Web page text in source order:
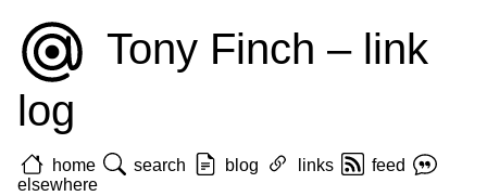
Tony Finch – link
log
home search blog links
feed
elsewhere